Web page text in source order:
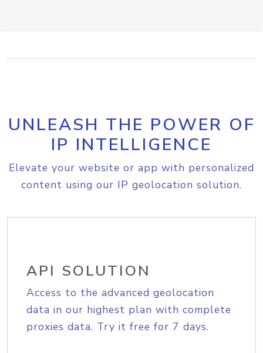
UNLEASH THE POWER OF
IP INTELLIGENCE
Elevate your website or app with personalized
content using our IP geolocation solution.
API SOLUTION
Access to the advanced geolocation
data in our highest plan with complete
proxies data. Try it free for 7 days.